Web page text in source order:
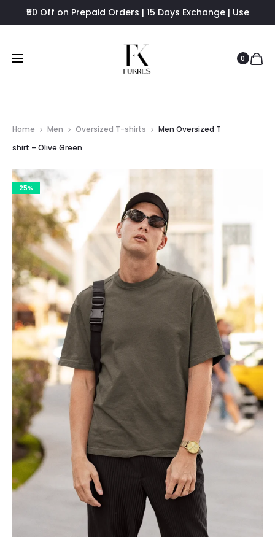
₹50 Off on Prepaid Orders | 15 Days Exchange | Use
0
Home Men Oversized T-shirts
Men Oversized T
shirt – Olive Green
25%